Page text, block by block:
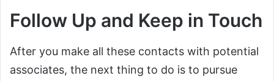
Follow Up and Keep in Touch
After you make all these contacts with potential
associates, the next thing to do is to pursue